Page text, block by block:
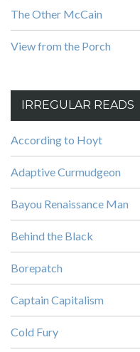
The Other McCain
View from the Porch
IRREGULAR READS
According to Hoyt
Adaptive Curmudgeon
Bayou Renaissance Man
Behind the Black
Borepatch
Captain Capitalism
Cold Fury